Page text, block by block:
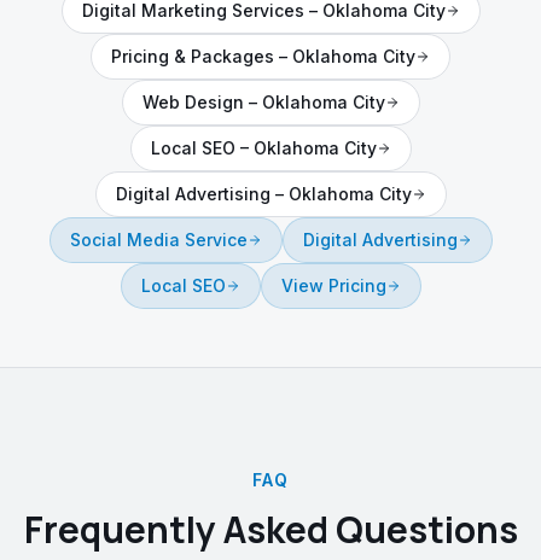
Digital Marketing Services – Oklahoma City
Pricing & Packages – Oklahoma City
Web Design – Oklahoma City
Local SEO – Oklahoma City
Digital Advertising – Oklahoma City
Social Media Service Digital Advertising
Local SEO View Pricing
FAQ
Frequently Asked Questions